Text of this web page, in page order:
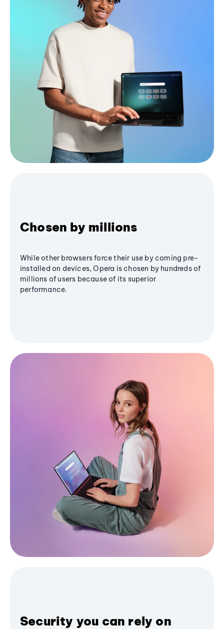
Chosen by millions
While other browsers force their use by coming pre-
installed on devices, Opera is chosen by hundreds of
millions of users because of its superior
performance.
Security you can rely on